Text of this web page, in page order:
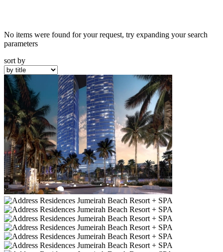
No items were found for your request, try expanding your search
parameters
sort by